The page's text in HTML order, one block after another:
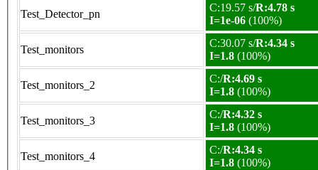
Test_Detector_pn
C:19.57 s/R:4.78 s
I=1e-06 (100%)
Test_monitors
C:30.07 s/R:4.34 s
I=1.8 (100%)
Test_monitors_2
C:/R:4.69 s
I=1.8 (100%)
Test_monitors_3
C:/R:4.32 s
I=1.8 (100%)
Test_monitors_4
C:/R:4.34 s
I=1.8 (100%)